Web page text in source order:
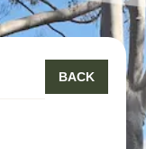
BACK